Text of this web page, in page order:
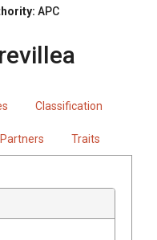
APC
Classification
Traits